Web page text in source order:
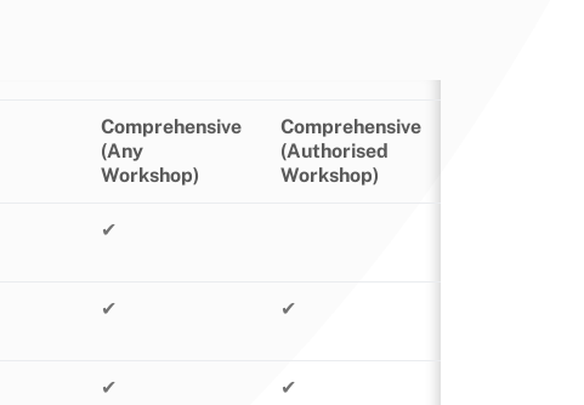
Comprehensive
(Any
Workshop)
Comprehensive
(Authorised
Workshop)
✔
✔ ✔
✔ ✔